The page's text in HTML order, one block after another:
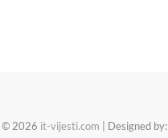
© 2026 it-vijesti.com | Designed by: